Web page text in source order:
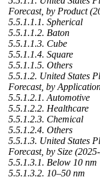
Forecast, by Product
5.5.1.1.1. Spherical
5.5.1.1.2. Baton
5.5.1.1.3. Cube
5.5.1.1.4. Square
5.5.1.1.5. Others
5.5.1.2. United States
Forecast, by
5.5.1.2.1. Automotive
5.5.1.2.2. Healthcare
5.5.1.2.3. Chemical
5.5.1.2.4. Others
5.5.1.3. United States
Forecast, by Size
5.5.1.3.1. Below 10 nm
5.5.1.3.2. 10–50 nm